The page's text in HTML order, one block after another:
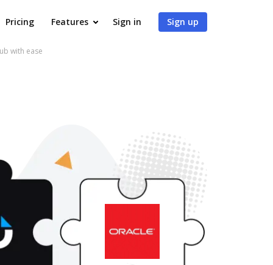
Pricing Features Sign in Sign up
with ease